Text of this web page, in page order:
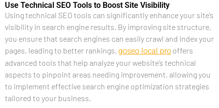
Use Technical SEO Tools to Boost Site Visibility
Using technical SEO tools can significantly enhance your site’s
visibility in search engine results. By improving site structure,
you ensure that search engines can easily crawl and index your
pages, leading to better rankings. goseo local pro offers
advanced tools that help analyze your website’s technical
aspects to pinpoint areas needing improvement, allowing you
to implement effective search engine optimization strategies
tailored to your business.